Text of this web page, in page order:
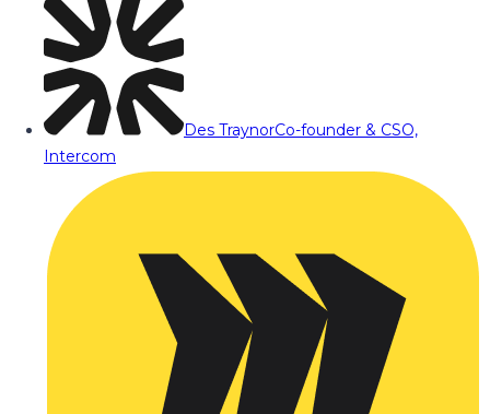
Des TraynorCo-founder & CSO,
Intercom